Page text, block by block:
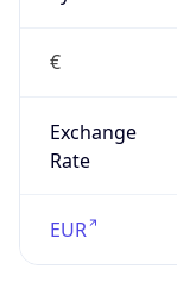
€
Exchange
Rate
EUR